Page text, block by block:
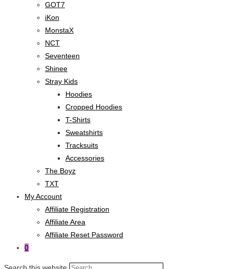
GOT7
iKon
MonstaX
NCT
Seventeen
Shinee
Stray Kids
Hoodies
Cropped Hoodies
T-Shirts
Sweatshirts
Tracksuits
Accessories
The Boyz
TXT
My Account
Affiliate Registration
Affiliate Area
Affiliate Reset Password
0